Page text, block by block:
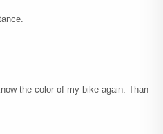
the color of my bike again. Than